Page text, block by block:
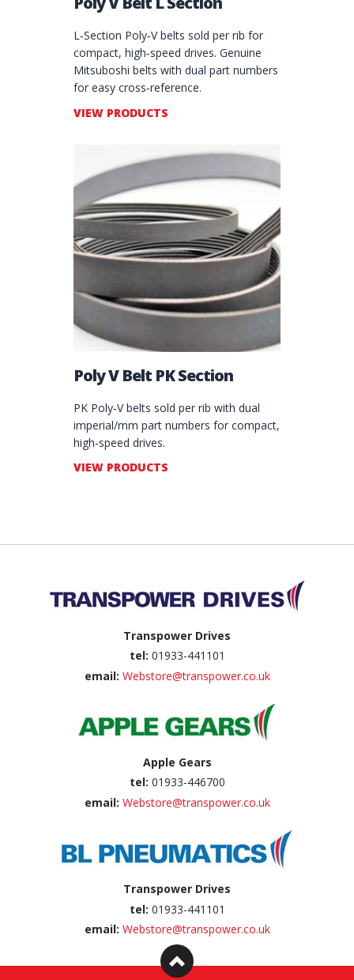
L‑Section Poly‑V belts sold per rib for
compact, high‑speed drives. Genuine
Mitsuboshi belts with dual part numbers
for easy cross‑reference.
VIEW PRODUCTS
Poly V Belt PK Section
PK Poly‑V belts sold per rib with dual
imperial/mm part numbers for compact,
high‑speed drives.
VIEW PRODUCTS
Transpower Drives
tel: 01933-441101
email: Webstore@transpower.co.uk
Apple Gears
tel: 01933-446700
email: Webstore@transpower.co.uk
Transpower Drives
tel: 01933-441101
email: Webstore@transpower.co.uk